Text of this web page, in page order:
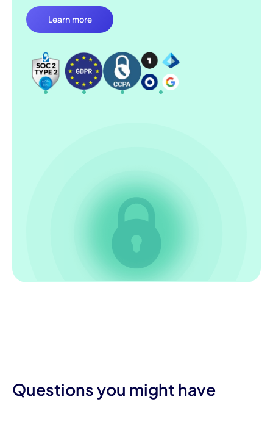
Learn more
Questions you might have